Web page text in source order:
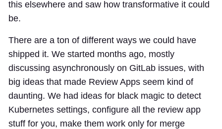
this elsewhere and saw how transformative it could
be.
There are a ton of different ways we could have
shipped it. We started months ago, mostly
discussing asynchronously on GitLab issues, with
big ideas that made Review Apps seem kind of
daunting. We had ideas for black magic to detect
Kubernetes settings, configure all the review app
stuff for you, make them work only for merge